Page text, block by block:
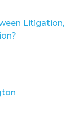
Litigation,